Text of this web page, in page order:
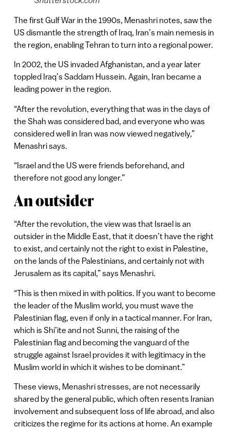
The first Gulf War in the 1990s, Menashri notes, saw the
US dismantle the strength of Iraq, Iran’s main nemesis in
the region, enabling Tehran to turn into a regional power.
In 2002, the US invaded Afghanistan, and a year later
toppled Iraq’s Saddam Hussein. Again, Iran became a
leading power in the region.
“After the revolution, everything that was in the days of
the Shah was considered bad, and everyone who was
considered well in Iran was now viewed negatively,”
Menashri says.
“Israel and the US were friends beforehand, and
therefore not good any longer.”
An outsider
“After the revolution, the view was that Israel is an
outsider in the Middle East, that it doesn’t have the right
to exist, and certainly not the right to exist in Palestine,
on the lands of the Palestinians, and certainly not with
Jerusalem as its capital,” says Menashri.
“This is then mixed in with politics. If you want to become
the leader of the Muslim world, you must wave the
Palestinian flag, even if only in a tactical manner. For Iran,
which is Shi’ite and not Sunni, the raising of the
Palestinian flag and becoming the vanguard of the
struggle against Israel provides it with legitimacy in the
Muslim world in which it wishes to be dominant.”
These views, Menashri stresses, are not necessarily
shared by the general public, which often resents Iranian
involvement and subsequent loss of life abroad, and also
criticizes the regime for its actions at home. An example